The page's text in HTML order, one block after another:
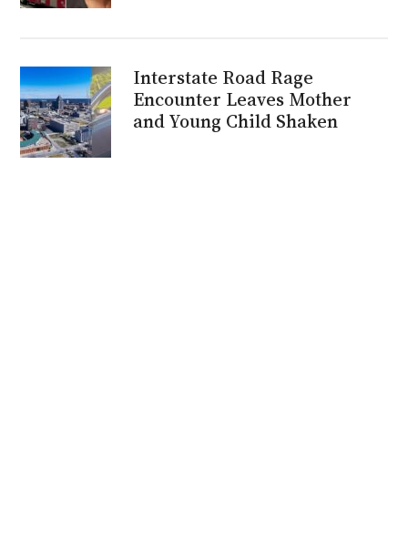
Interstate Road Rage
Encounter Leaves Mother
and Young Child Shaken